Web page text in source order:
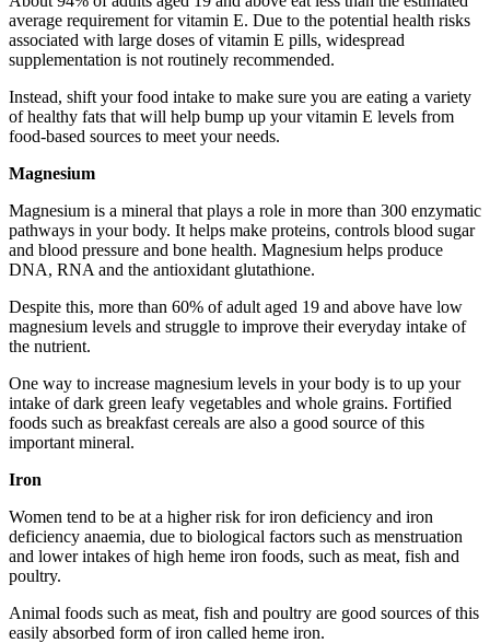
average requirement for vitamin E. Due to the potential health risks
associated with large doses of vitamin E pills, widespread
supplementation is not routinely recommended.
Instead, shift your food intake to make sure you are eating a variety
of healthy fats that will help bump up your vitamin E levels from
food-based sources to meet your needs.
Magnesium
Magnesium is a mineral that plays a role in more than 300 enzymatic
pathways in your body. It helps make proteins, controls blood sugar
and blood pressure and bone health. Magnesium helps produce
DNA, RNA and the antioxidant glutathione.
Despite this, more than 60% of adult aged 19 and above have low
magnesium levels and struggle to improve their everyday intake of
the nutrient.
One way to increase magnesium levels in your body is to up your
intake of dark green leafy vegetables and whole grains. Fortified
foods such as breakfast cereals are also a good source of this
important mineral.
Iron
Women tend to be at a higher risk for iron deficiency and iron
deficiency anaemia, due to biological factors such as menstruation
and lower intakes of high heme iron foods, such as meat, fish and
poultry.
Animal foods such as meat, fish and poultry are good sources of this
easily absorbed form of iron called heme iron.